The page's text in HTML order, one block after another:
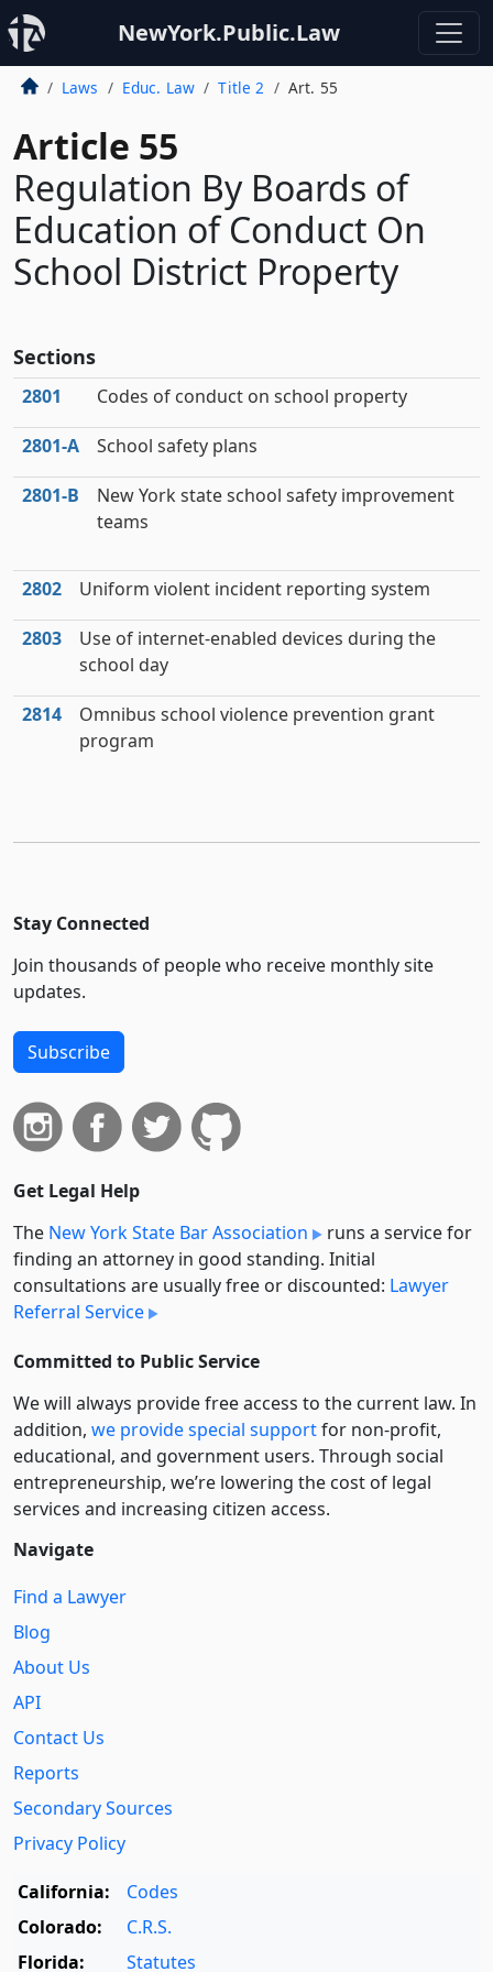
NewYork.Public.Law
Laws Educ. Law Title 2 Art. 55
Article 55
Regulation By Boards of
Education of Conduct On
School District Property
Sections
2801 Codes of conduct on school property
2801‑A School safety plans
2801‑B
New York state school safety improvement
teams
2802 Uniform violent incident reporting system
2803
Use of internet-enabled devices during the
school day
2814
Omnibus school violence prevention grant
program
Stay Connected
Join thousands of people who receive monthly site
updates.
Subscribe
Get Legal Help
The New York State Bar Association
runs a service for
finding an attorney in good standing. Initial
consultations are usually free or discounted: Lawyer
Referral Service
Committed to Public Service
We will always provide free access to the current law. In
addition, we provide special supportfor non-profit,
educational, and government users. Through social
entre­pre­neurship, we’re lowering the cost of legal
services and increasing citizen access.
Navigate
Find a Lawyer
Blog
About Us
API
Contact Us
Reports
Secondary Sources
Privacy Policy
California:
Codes
Colorado:
C.R.S.
Florida:
Statutes